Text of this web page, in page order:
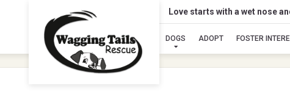
Love starts with a wet nose
DOGS ADOPT FOSTER